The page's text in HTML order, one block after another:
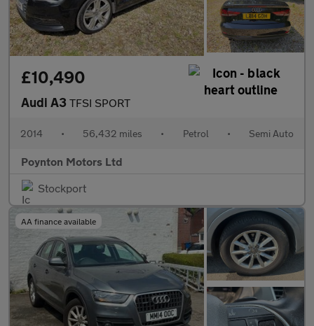
£10,490
Audi A3 TFSI SPORT
2014 • 56,432 miles • Petrol • Semi Auto
Poynton Motors Ltd
Stockport
AA finance available